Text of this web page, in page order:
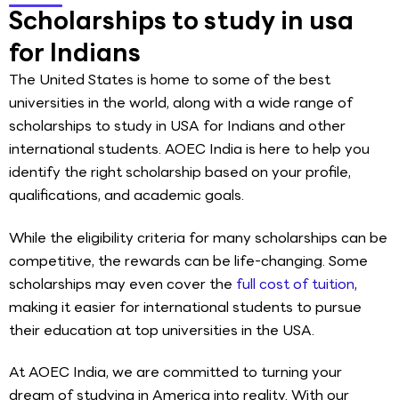
Scholarships to study in usa
for Indians
The United States is home to some of the best
universities in the world, along with a wide range of
scholarships to study in USA for Indians and other
international students. AOEC India is here to help you
identify the right scholarship based on your profile,
qualifications, and academic goals.
While the eligibility criteria for many scholarships can be
competitive, the rewards can be life-changing. Some
scholarships may even cover the full cost of tuition,
making it easier for international students to pursue
their education at top universities in the USA.
At AOEC India, we are committed to turning your
dream of studying in America into reality. With our